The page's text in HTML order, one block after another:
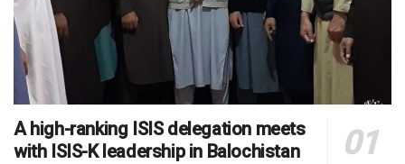
A high-ranking ISIS delegation meets
with ISIS-K leadership in Balochistan